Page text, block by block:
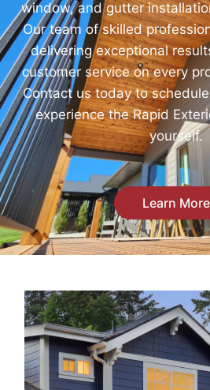
window, and gutter
Our team of skilled
delivering exceptional
customer service on every
Contact us today to
experience the Rapid
yourself.
Learn More